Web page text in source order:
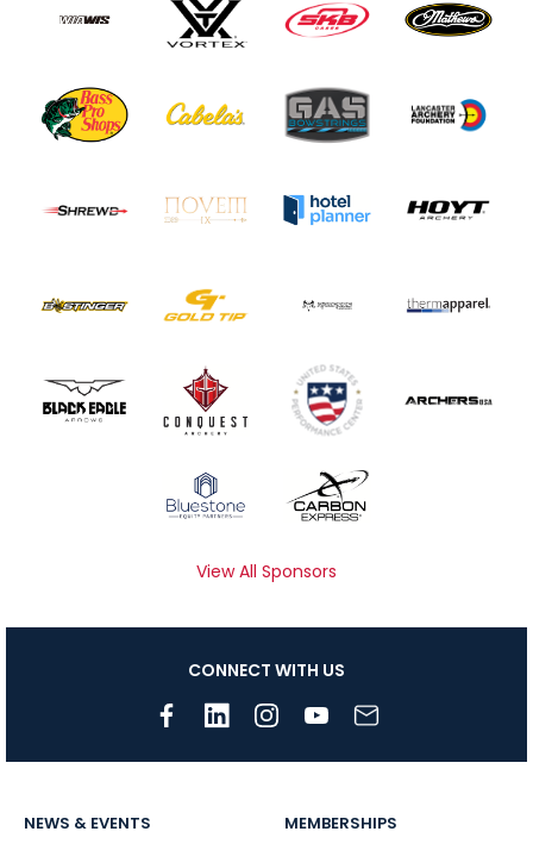
View All Sponsors
CONNECT WITH US
NEWS & EVENTS MEMBERSHIPS